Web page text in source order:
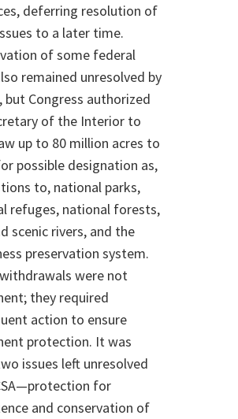
deferring resolution of
to a later time.
of some federal
remained unresolved by
but Congress authorized
of the Interior to
up to 80 million acres to
possible designation as,
to, national parks,
refuges, national forests,
scenic rivers, and the
preservation system.
were not
they required
action to ensure
protection. It was
issues left unresolved
for
and conservation of